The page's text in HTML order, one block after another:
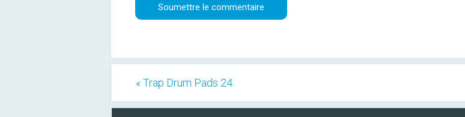
« Trap Drum Pads 24